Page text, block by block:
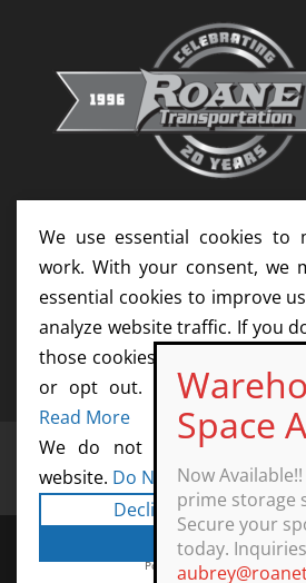
Home Services
Contact
Agents Start
We use essential cookies to
work. With your consent, we
essential cookies to improve
analyze website traffic. If you
those cookies, please update
or opt out. We do not sell
Read More
We do not sell information
website. Do Not Sell My
Decline
Accept All
Powered by WPLP
Now
prime storage
Secure your
today.